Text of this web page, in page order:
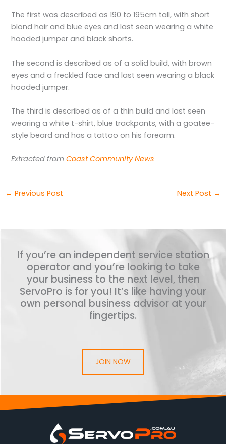
The first was described as 190 to 195cm tall, with short
blond hair and blue eyes and last seen wearing a white
hooded jumper and black shorts.
The second is described as of a solid build, with brown
eyes and a freckled face and last seen wearing a black
hooded jumper.
The third is described as of a thin build and last seen
wearing a white t-shirt, blue trackpants, with a goatee-
style beard and has a tattoo on his forearm.
Extracted fromCoast Community News
← Previous Post Next Post →
If you’re an independent service station
operator and you’re looking to take
your business to the next level, then
ServoPro is for you! It’s like having your
own personal business advisor at your
fingertips.
JOIN NOW